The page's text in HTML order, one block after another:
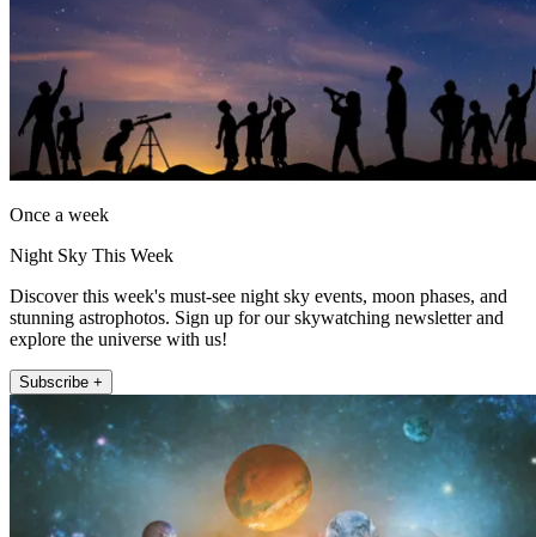
Once a week
Night Sky This Week
Discover this week's must-see night sky events, moon phases, and
stunning astrophotos. Sign up for our skywatching newsletter and
explore the universe with us!
Subscribe +